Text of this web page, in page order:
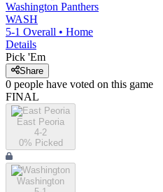
Washington Panthers
WASH
5-1 Overall • Home
Details
Pick 'Em
Share
0 people have voted on this game
FINAL
East Peoria
4-2
0% Picked
Washington